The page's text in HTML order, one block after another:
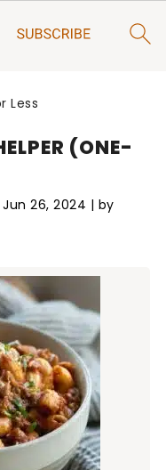
Less
(ONE-
Jun 26, 2024 | by